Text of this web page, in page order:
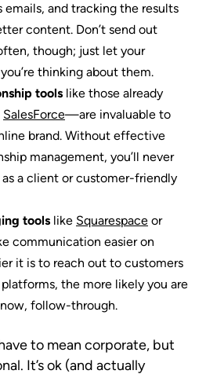
emails, and tracking the results
content. Don’t send out
though; just let your
thinking about them.
tools like those already
SalesForce—are invaluable to
brand. Without effective
management, you’ll never
a client or customer-friendly
tools like Squarespace or
communication easier on
it is to reach out to customers
the more likely you are
follow-through.
to mean corporate, but
It’s ok (and actually